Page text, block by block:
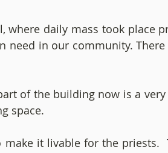
daily mass took place
need in our community.
of the building now is a
space.
make it livable for the